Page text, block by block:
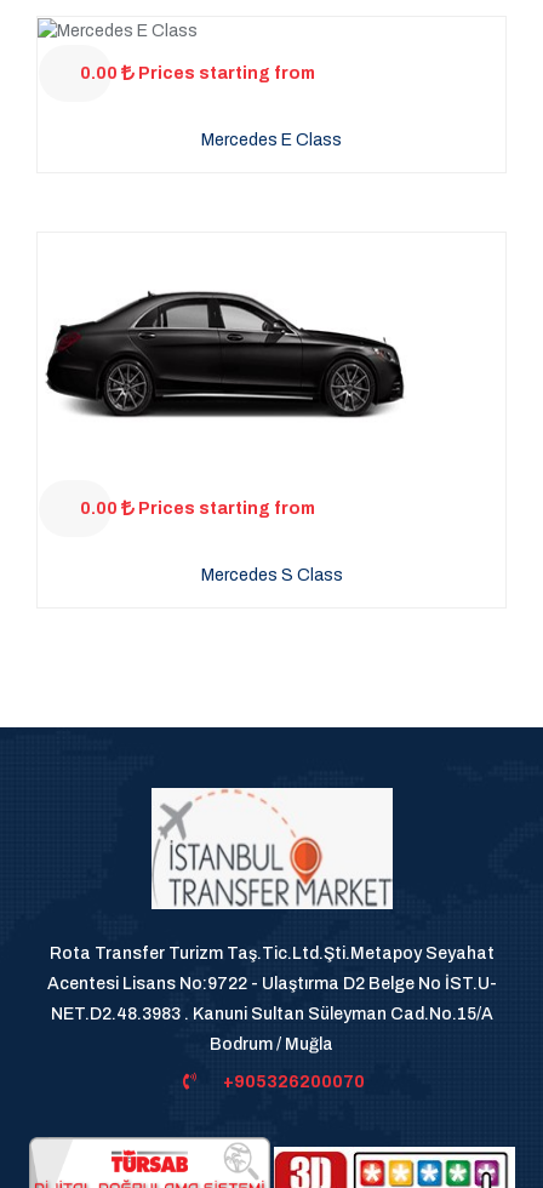
0.00 Prices starting from
Mercedes E Class
0.00 Prices starting from
Mercedes S Class
Rota Transfer Turizm Taş.Tic.Ltd.Şti.Metapoy Seyahat
Acentesi Lisans No:9722 - Ulaştırma D2 Belge No İST.U-
NET.D2.48.3983 . Kanuni Sultan Süleyman Cad.No.15/A
Bodrum / Muğla
+905326200070